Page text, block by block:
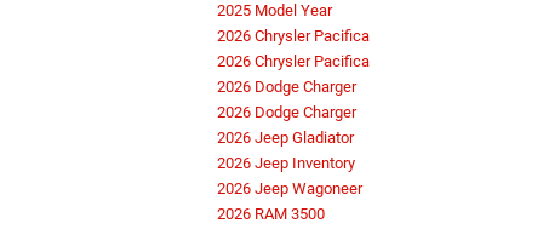
2025 Model Year
2026 Chrysler Pacifica
2026 Chrysler Pacifica
2026 Dodge Charger
2026 Dodge Charger
2026 Jeep Gladiator
2026 Jeep Inventory
2026 Jeep Wagoneer
2026 RAM 3500